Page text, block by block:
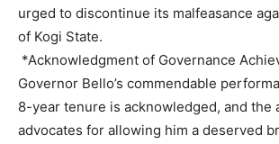
urged to discontinue its malfeasance
of Kogi State.
*Acknowledgment of Governance
Governor Bello’s commendable
8-year tenure is acknowledged, and the
advocates for allowing him a deserved